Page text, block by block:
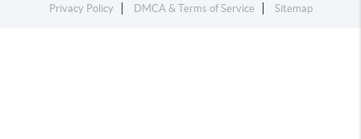
Privacy Policy
DMCA & Terms of Service Sitemap